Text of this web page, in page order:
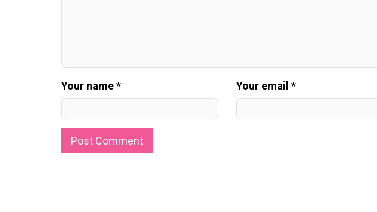
Your name * Your email *